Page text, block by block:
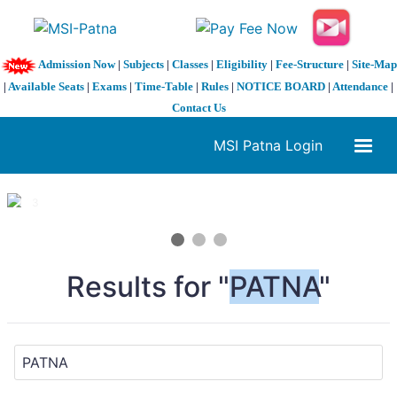
Admission Now| Subjects| Classes| Eligibility| Fee-Structure| Site-Map
| Available Seats | Exams | Time-Table | Rules | NOTICE BOARD | Attendance |
Contact Us
MSI Patna Login
1 / 3
Results for "PATNA"